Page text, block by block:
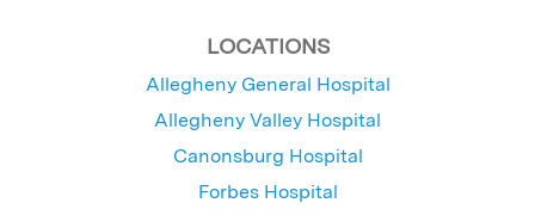
LOCATIONS
Allegheny General Hospital
Allegheny Valley Hospital
Canonsburg Hospital
Forbes Hospital